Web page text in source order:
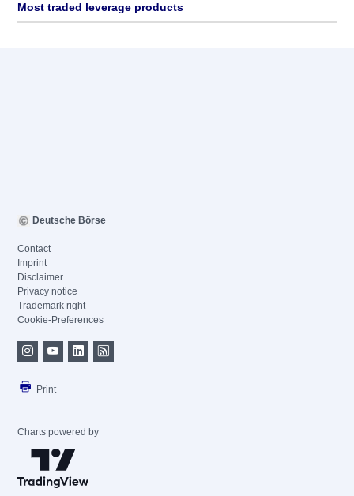
Most traded leverage products
Deutsche Börse
Contact
Imprint
Disclaimer
Privacy notice
Trademark right
Cookie-Preferences
Print
Charts powered by